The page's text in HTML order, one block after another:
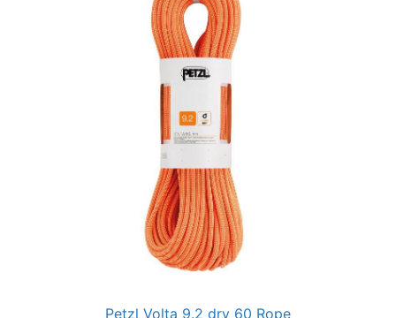
Petzl Volta 9.2 dry 60 Rope